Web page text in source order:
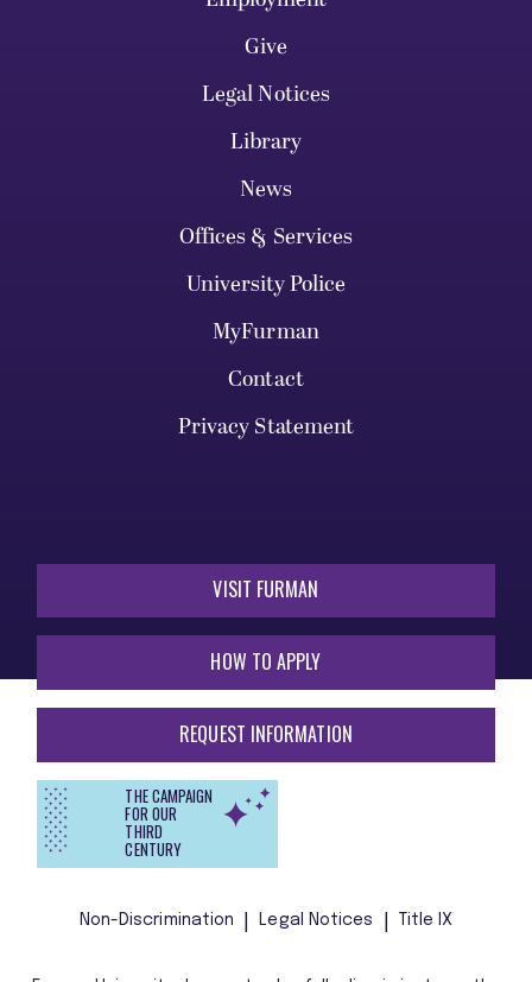
Give
Legal Notices
Library
News
Offices & Services
University Police
MyFurman
Contact
Privacy Statement
VISIT FURMAN
HOW TO APPLY
REQUEST INFORMATION
THE CAMPAIGN
FOR OUR
THIRD
CENTURY
Non-Discrimination Legal Notices Title IX